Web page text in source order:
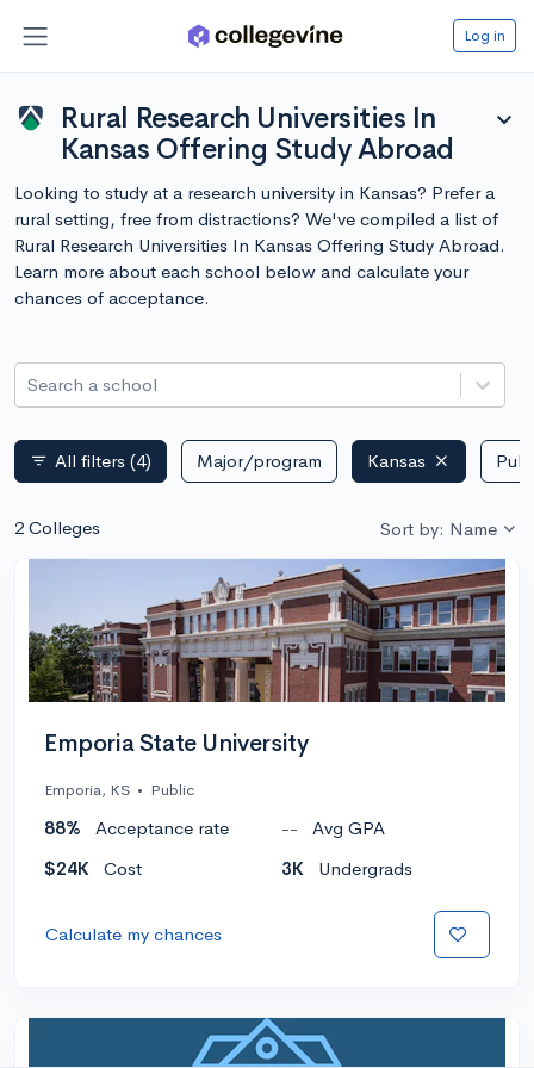
Log in
Rural Research Universities In
Kansas Offering Study Abroad
expand_more
Looking to study at a research university in Kansas? Prefer a
rural setting, free from distractions? We've compiled a list of
Rural Research Universities In Kansas Offering Study Abroad.
Learn more about each school below and calculate your
chances of acceptance.
Search a school
filter_list All filters (4) Major/program Kansas
2 Colleges Sort by: Name
Emporia State University
Emporia, KS • Public
88% Acceptance rate --
Avg GPA
$24K
Cost 3K Undergrads
Calculate my chances